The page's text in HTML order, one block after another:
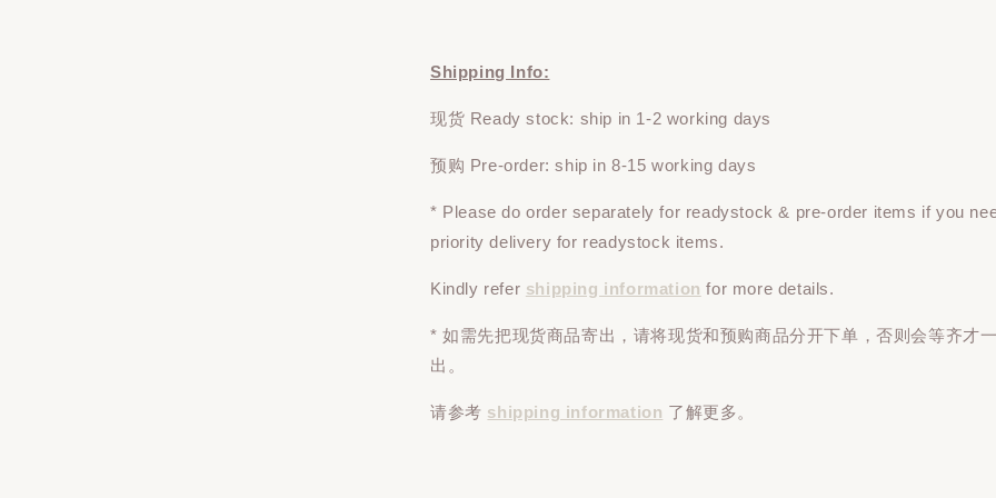
Shipping Info:
现货 Ready stock: ship in 1-2 working days
预购 Pre-order: ship in 8-15 working days
* Please doorder separately for readystock & pre-order items if you
priority delivery for readystock items.
Kindly refer shipping information for more details.
* 如需先把现货商品寄出，请将现货和预购商品分开下单 ，否则会等齐才
出。
请参考 shipping information 了解更多。